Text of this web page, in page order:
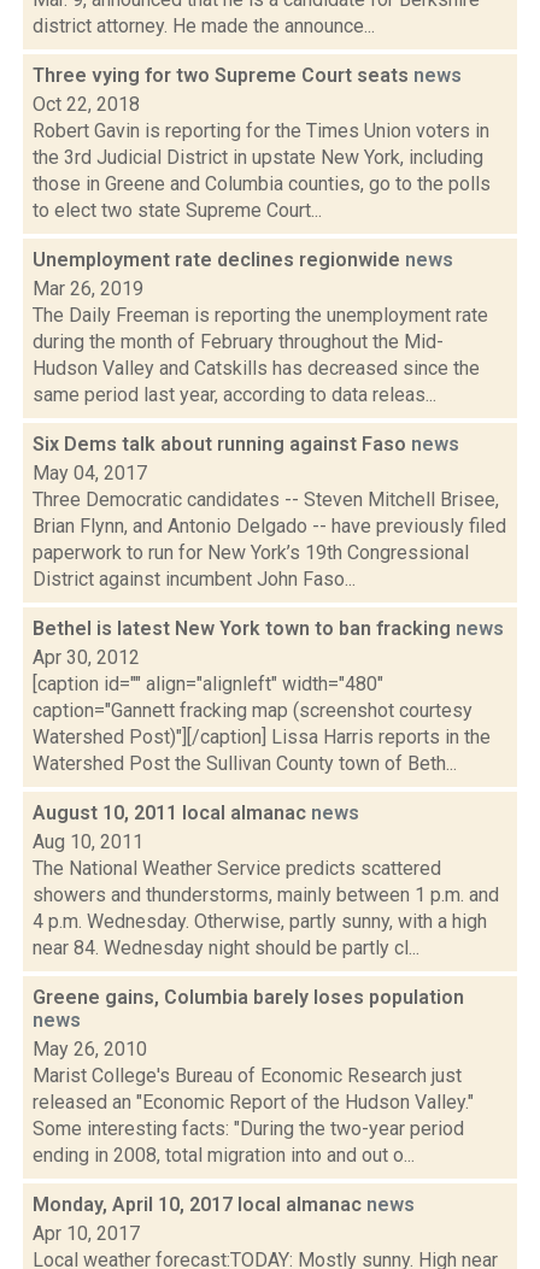
district attorney. He made the announce...
Three vying for two Supreme Court seats news
Oct 22, 2018
Robert Gavin is reporting for the Times Union voters in
the 3rd Judicial District in upstate New York, including
those in Greene and Columbia counties, go to the polls
to elect two state Supreme Court...
Unemployment rate declines regionwide news
Mar 26, 2019
The Daily Freeman is reporting the unemployment rate
during the month of February throughout the Mid-
Hudson Valley and Catskills has decreased since the
same period last year, according to data releas...
Six Dems talk about running against Faso news
May 04, 2017
Three Democratic candidates -- Steven Mitchell Brisee,
Brian Flynn, and Antonio Delgado -- have previously filed
paperwork to run for New York’s 19th Congressional
District against incumbent John Faso...
Bethel is latest New York town to ban fracking news
Apr 30, 2012
[caption id="" align="alignleft" width="480"
caption="Gannett fracking map (screenshot courtesy
Watershed Post)"][/caption] Lissa Harris reports in the
Watershed Post the Sullivan County town of Beth...
August 10, 2011 local almanac news
Aug 10, 2011
The National Weather Service predicts scattered
showers and thunderstorms, mainly between 1 p.m. and
4 p.m. Wednesday. Otherwise, partly sunny, with a high
near 84. Wednesday night should be partly cl...
Greene gains, Columbia barely loses population
news
May 26, 2010
Marist College's Bureau of Economic Research just
released an "Economic Report of the Hudson Valley."
Some interesting facts: "During the two-year period
ending in 2008, total migration into and out o...
Monday, April 10, 2017 local almanac news
Apr 10, 2017
Local weather forecast:TODAY: Mostly sunny. High near